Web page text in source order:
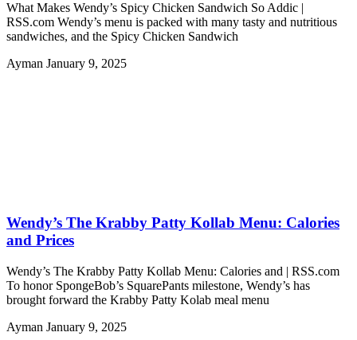
What Makes Wendy’s Spicy Chicken Sandwich So Addic |
RSS.com Wendy’s menu is packed with many tasty and nutritious
sandwiches, and the Spicy Chicken Sandwich
Ayman January 9, 2025
Wendy’s The Krabby Patty Kollab Menu: Calories
and Prices
Wendy’s The Krabby Patty Kollab Menu: Calories and | RSS.com
To honor SpongeBob’s SquarePants milestone, Wendy’s has
brought forward the Krabby Patty Kolab meal menu
Ayman January 9, 2025